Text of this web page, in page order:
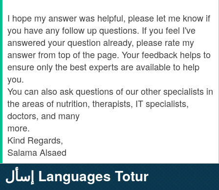
I hope my answer was helpful, please let me know if
you have any follow up questions. If you feel I've
answered your question already, please rate my
answer from top of the page. Your feedback helps to
ensure only the best experts are available to help
you.
You can also ask questions of our other specialists in
the areas of nutrition, therapists, IT specialists,
doctors, and many
more.
Kind Regards,
Salama Alsaed
إسأل Languages Totur